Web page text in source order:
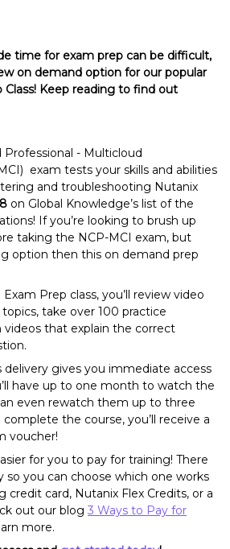
time for exam prep can be difficult,
on demand option for our popular
Class! Keep reading to find out
- Multicloud
exam tests your skills and abilities
and troubleshooting Nutanix
on Global Knowledge’s list of the
If you’re looking to brush up
taking the NCP-MCI exam, but
option then this on demand prep
Prep class, you’ll review video
take over 100 practice
videos that explain the correct
delivery gives you immediate access
have up to one month to watch the
even rewatch them up to three
the course, you’ll receive a
voucher!
for you to pay for training! There
so you can choose which one works
credit card, Nutanix Flex Credits, or a
out our blog 3 Ways to Pay for
more.